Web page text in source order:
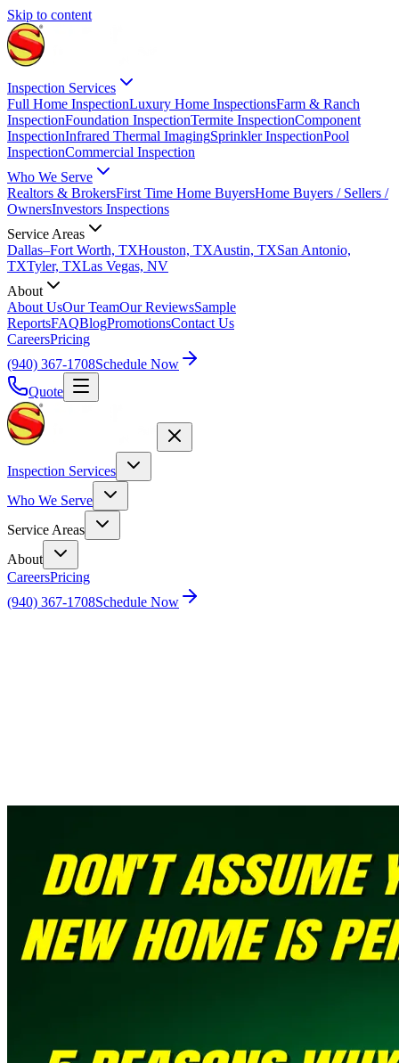
Skip to content
Inspection Services
Full Home InspectionLuxury Home InspectionsFarm & Ranch
InspectionFoundation InspectionTermite InspectionComponent
InspectionInfrared Thermal ImagingSprinkler InspectionPool
InspectionCommercial Inspection
Who We Serve
Realtors & BrokersFirst Time Home BuyersHome Buyers / Sellers /
OwnersInvestors Inspections
Service Areas
Dallas–Fort Worth, TXHouston, TXAustin, TXSan Antonio,
TXTyler, TXLas Vegas, NV
About
About UsOur TeamOur ReviewsSample
ReportsFAQBlogPromotionsContact Us
CareersPricing
(940) 367-1708Schedule Now
Quote
Inspection Services
Who We Serve
Service Areas
About
CareersPricing
(940) 367-1708Schedule Now